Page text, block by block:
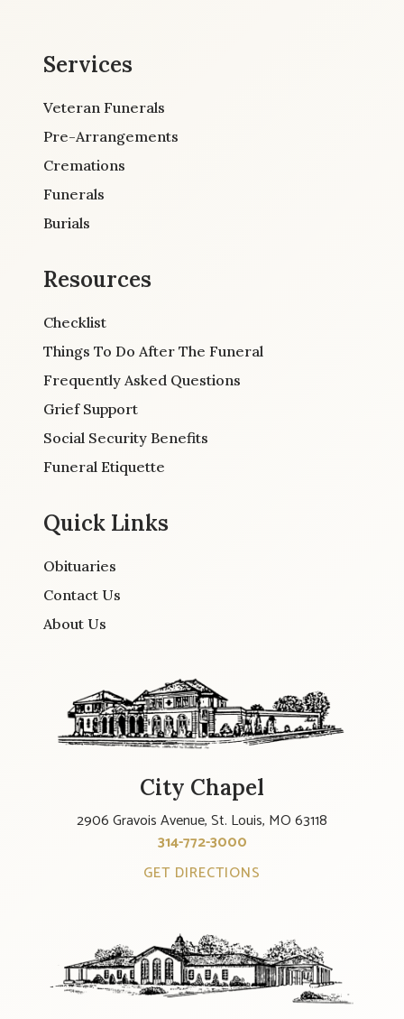
Services
Veteran Funerals
Pre-Arrangements
Cremations
Funerals
Burials
Resources
Checklist
Things To Do After The Funeral
Frequently Asked Questions
Grief Support
Social Security Benefits
Funeral Etiquette
Quick Links
Obituaries
Contact Us
About Us
City Chapel
2906 Gravois Avenue, St. Louis, MO 63118
314-772-3000
GET DIRECTIONS